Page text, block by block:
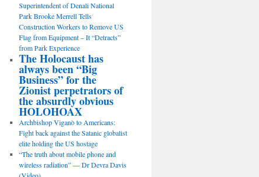
Superintendent of Denali National
Park Brooke Merrell Tells
Construction Workers to Remove US
Flag from Equipment – It “Detracts”
from Park Experience
The Holocaust has
always been “Big
Business” for the
Zionist perpetrators of
the absurdly obvious
HOLOHOAX
Archbishop Viganò to Americans:
Fight back against the Satanic globalist
elite holding the US hostage
“The truth about mobile phone and
wireless radiation” — Dr Devra Davis